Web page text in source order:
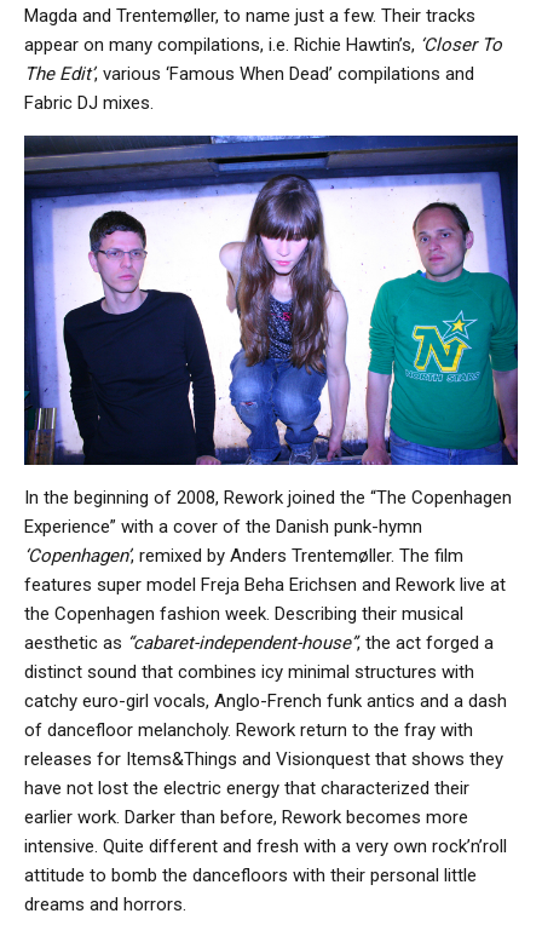
Magda and Trentemøller, to name just a few. Their tracks
appear on many compilations, i.e. Richie Hawtin’s, ‘Closer To
The Edit’, various ‘Famous When Dead’ compilations and
Fabric DJ mixes.
In the beginning of 2008, Rework joined the “The Copenhagen
Experience” with a cover of the Danish punk-hymn
‘Copenhagen’, remixed by Anders Trentemøller. The film
features super model Freja Beha Erichsen and Rework live at
the Copenhagen fashion week. Describing their musical
aesthetic as “cabaret-independent-house”, the act forged a
distinct sound that combines icy minimal structures with
catchy euro-girl vocals, Anglo-French funk antics and a dash
of dancefloor melancholy. Rework return to the fray with
releases for Items&Things and Visionquest that shows they
have not lost the electric energy that characterized their
earlier work. Darker than before, Rework becomes more
intensive. Quite different and fresh with a very own rock’n’roll
attitude to bomb the dancefloors with their personal little
dreams and horrors.